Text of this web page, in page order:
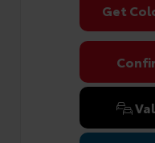
Get